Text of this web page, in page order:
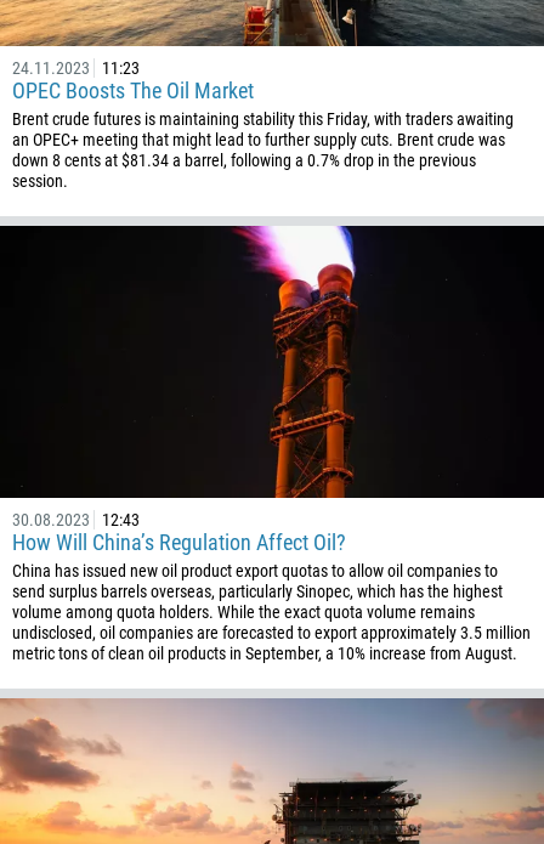
24.11.2023 11:23
OPEC Boosts The Oil Market
Brent crude futures is maintaining stability this Friday, with traders awaiting
an OPEC+ meeting that might lead to further supply cuts. Brent crude was
down 8 cents at $81.34 a barrel, following a 0.7% drop in the previous
session.
30.08.2023 12:43
How Will China’s Regulation Affect Oil?
China has issued new oil product export quotas to allow oil companies to
send surplus barrels overseas, particularly Sinopec, which has the highest
volume among quota holders. While the exact quota volume remains
undisclosed, oil companies are forecasted to export approximately 3.5 million
metric tons of clean oil products in September, a 10% increase from August.
Phone number